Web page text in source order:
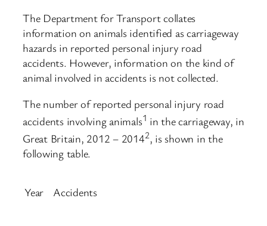
The Department for Transport collates
information on animals identified as carriageway
hazards in reported personal injury road
accidents. However, information on the kind of
animal involved in accidents is not collected.
The number of reported personal injury road
accidents involving animals1 in the carriageway, in
Great Britain, 2012 – 20142, is shown in the
following table.
Year Accidents